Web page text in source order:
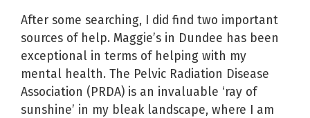
After some searching, I did find two important
sources of help. Maggie’s in Dundee has been
exceptional in terms of helping with my
mental health. The Pelvic Radiation Disease
Association (PRDA) is an invaluable ‘ray of
sunshine’ in my bleak landscape, where I am